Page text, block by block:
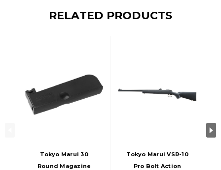
RELATED PRODUCTS
Tokyo Marui 30
Round Magazine
Tokyo Marui VSR-10
Pro Bolt Action